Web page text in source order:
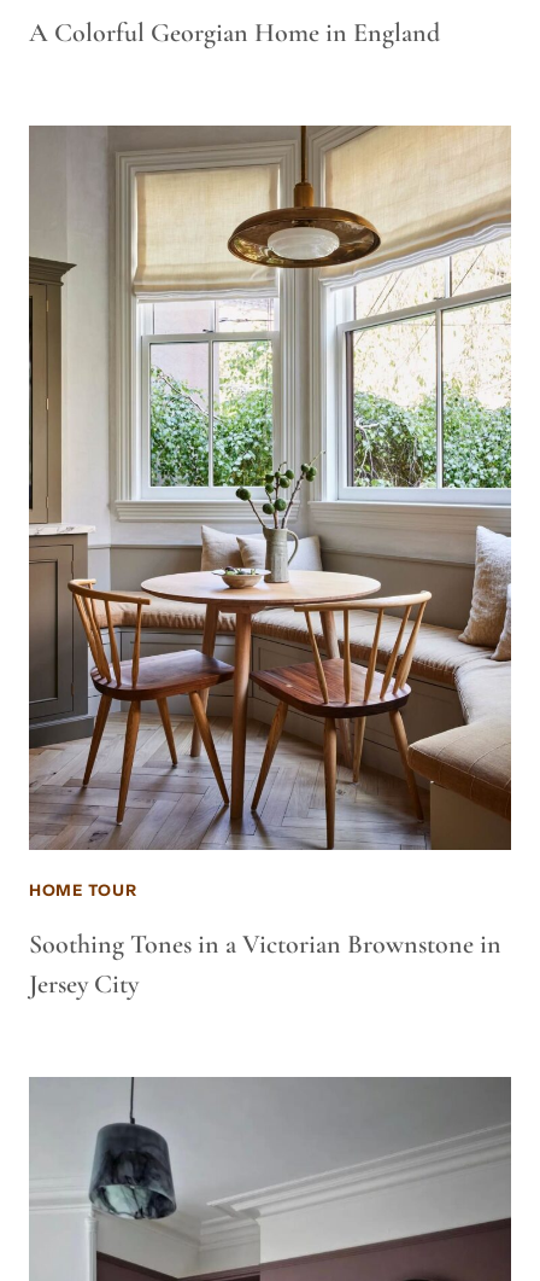
A Colorful Georgian Home in England
HOME TOUR
Soothing Tones in a Victorian Brownstone in
Jersey City